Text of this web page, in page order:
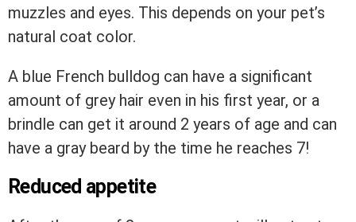
muzzles and eyes. This depends on your pet’s
natural coat color.
A blue French bulldog can have a significant
amount of grey hair even in his first year, or a
brindle can get it around 2 years of age and can
have a gray beard by the time he reaches 7!
Reduced appetite